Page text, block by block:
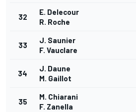
32
E. Delecour
R. Roche
33
J. Saunier
F. Vauclare
34
J. Daune
M. Gaillot
35
M. Chiarani
F. Zanella